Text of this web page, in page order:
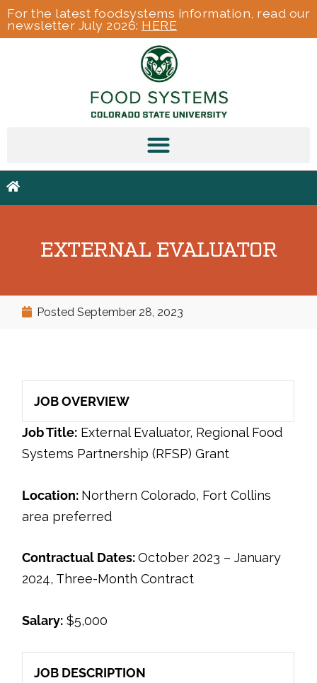
For the latest foodsystems information, read our
newsletter July 2026: HERE
EXTERNAL EVALUATOR
Posted September 28, 2023
JOB OVERVIEW
Job Title: External Evaluator, Regional Food
Systems Partnership (RFSP) Grant
Location: Northern Colorado, Fort Collins
area preferred
Contractual Dates:October 2023 – January
2024, Three-Month Contract
Salary: $5,000
JOB DESCRIPTION